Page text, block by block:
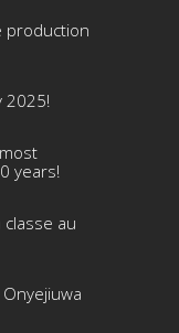
production
2025!
years!
classe au
Onyejiuwa